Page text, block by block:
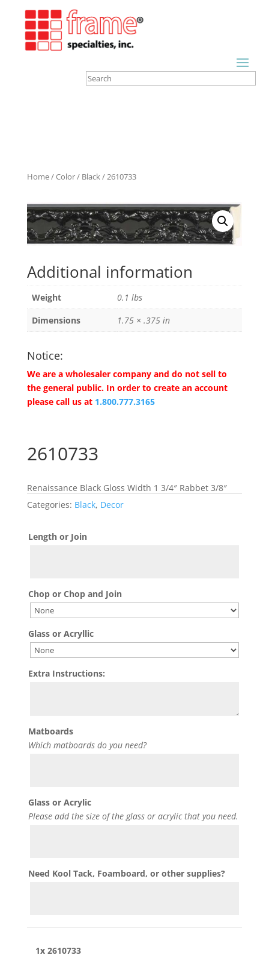
Home/Color/ Black/ 2610733
Additional information
Weight
0.1 lbs
Dimensions
1.75 × .375 in
Notice:
We are a wholesaler company and do not sell to
the general public. In order to create an account
please call us at 1.800.777.3165
2610733
Renaissance Black Gloss Width 1 3/4″ Rabbet 3/8″
Categories: Black, Decor
Length or Join
Chop or Chop and Join
Glass or Acryllic
Extra Instructions:
Matboards
Which matboards do you need?
Glass or Acrylic
Please add the size of the glass or acrylic that you need.
Need Kool Tack, Foamboard, or other supplies?
1x 2610733